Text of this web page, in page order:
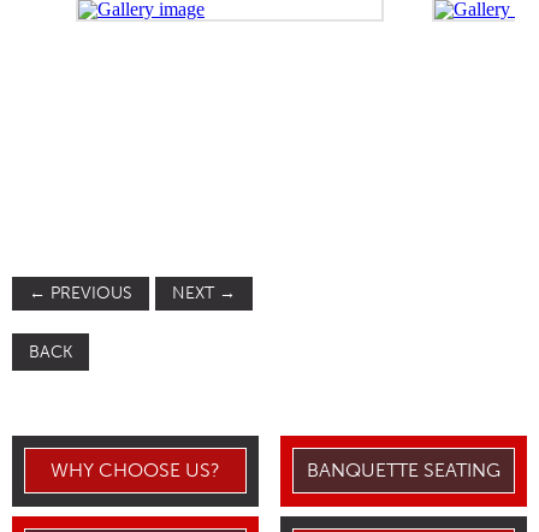
← PREVIOUS NEXT →
BACK
WHY CHOOSE US? BANQUETTE SEATING